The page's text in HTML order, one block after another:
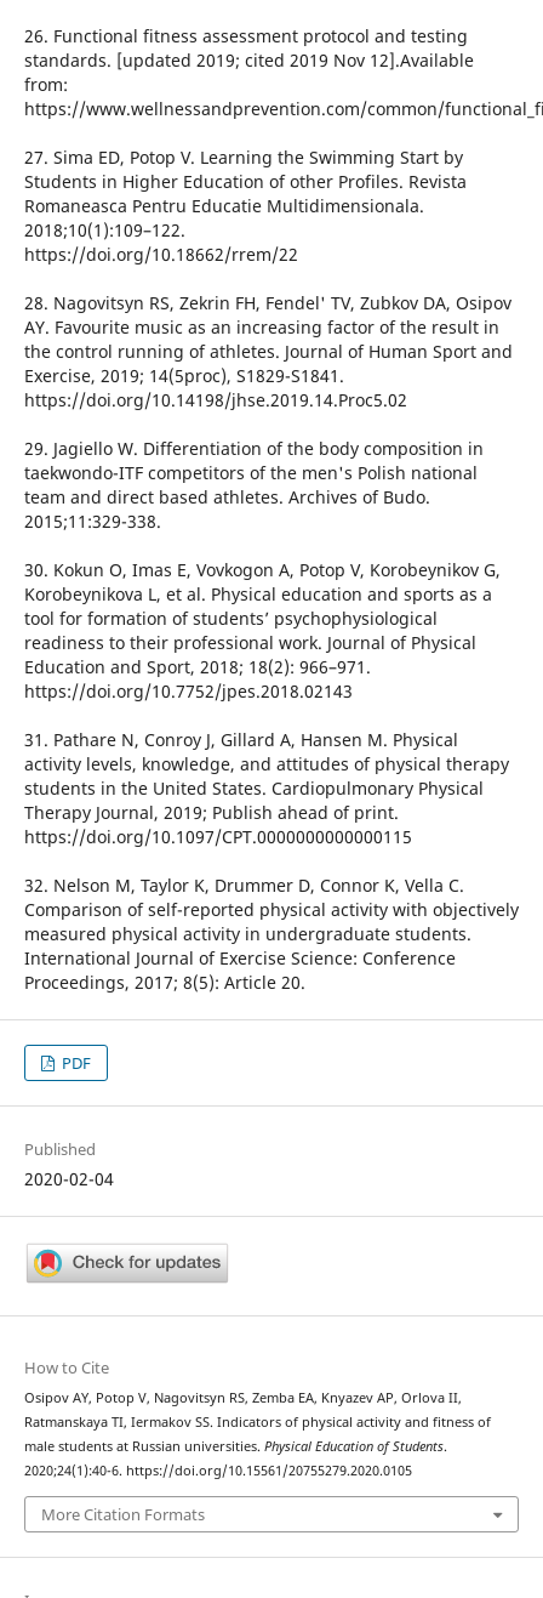
26. Functional fitness assessment protocol and testing
standards. [updated 2019; cited 2019 Nov 12].Available
from:
https://www.wellnessandprevention.com/common/
27. Sima ED, Potop V. Learning the Swimming Start by
Students in Higher Education of other Profiles. Revista
Romaneasca Pentru Educatie Multidimensionala.
2018;10(1):109–122.
https://doi.org/10.18662/rrem/22
28. Nagovitsyn RS, Zekrin FH, Fendel' TV, Zubkov DA, Osipov
AY. Favourite music as an increasing factor of the result in
the control running of athletes. Journal of Human Sport and
Exercise, 2019; 14(5proc), S1829-S1841.
https://doi.org/10.14198/jhse.2019.14.Proc5.02
29. Jagiello W. Differentiation of the body composition in
taekwondo-ITF competitors of the men's Polish national
team and direct based athletes. Archives of Budo.
2015;11:329-338.
30. Kokun O, Imas E, Vovkogon A, Potop V, Korobeynikov G,
Korobeynikova L, et al. Physical education and sports as a
tool for formation of students’ psychophysiological
readiness to their professional work. Journal of Physical
Education and Sport, 2018; 18(2): 966–971.
https://doi.org/10.7752/jpes.2018.02143
31. Pathare N, Conroy J, Gillard A, Hansen M. Physical
activity levels, knowledge, and attitudes of physical therapy
students in the United States. Cardiopulmonary Physical
Therapy Journal, 2019; Publish ahead of print.
https://doi.org/10.1097/CPT.0000000000000115
32. Nelson M, Taylor K, Drummer D, Connor K, Vella C.
Comparison of self-reported physical activity with objectively
measured physical activity in undergraduate students.
International Journal of Exercise Science: Conference
Proceedings, 2017; 8(5): Article 20.
PDF
Published
2020-02-04
How to Cite
Osipov AY, Potop V, Nagovitsyn RS, Zemba EA, Knyazev AP, Orlova II,
Ratmanskaya TI, Iermakov SS. Indicators of physical activity and fitness of
male students at Russian universities. Physical Education of Students.
2020;24(1):40-6. https://doi.org/10.15561/20755279.2020.0105
More Citation Formats